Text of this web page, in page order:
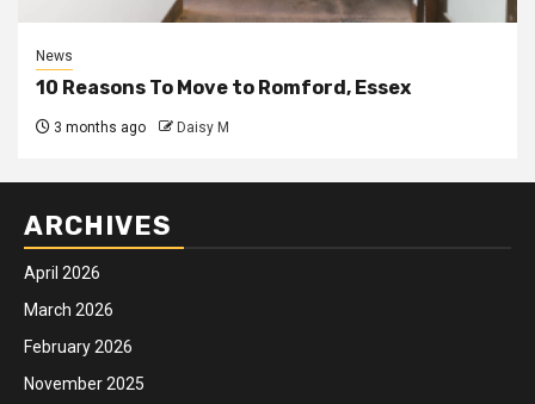
News
10 Reasons To Move to Romford, Essex
3 months ago Daisy M
ARCHIVES
April 2026
March 2026
February 2026
November 2025